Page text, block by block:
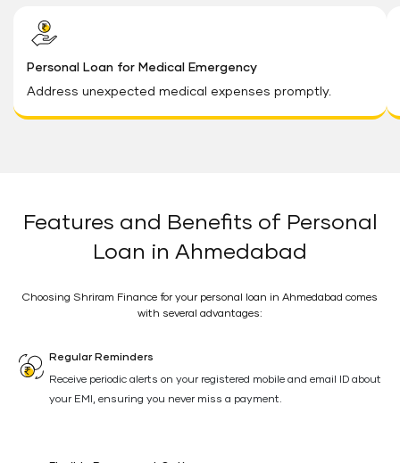
Personal Loan for Medical Emergency
Address unexpected medical expenses promptly.
Features and Benefits of Personal
Loan in Ahmedabad
Choosing Shriram Finance for your personal loan in Ahmedabad comes
with several advantages:
Regular Reminders
Receive periodic alerts on your registered mobile and email ID about
your EMI, ensuring you never miss a payment.